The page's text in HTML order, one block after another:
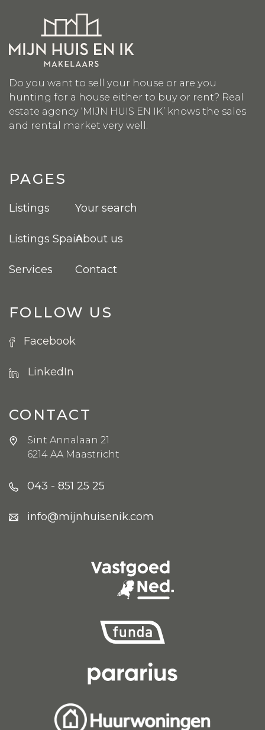
Do you want to sell your house or are you
hunting for a house either to buy or rent? Real
estate agency ‘MIJN HUIS EN IK’ knows the sales
and rental market very well.
PAGES
Listings
Listings Spain
Services
Your search
About us
Contact
FOLLOW US
Facebook
LinkedIn
CONTACT
Sint Annalaan 21
6214 AA Maastricht
043 - 851 25 25
info@mijnhuisenik.com